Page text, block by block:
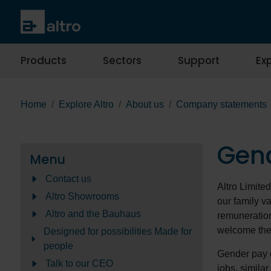
Products Sectors Support
Home Explore Altro About us Company statements
Menu
Contact us
Altro Showrooms
Altro and the Bauhaus
Designed for possibilities Made for
people
Talk to our CEO
Altro
our family
welcome
Gender pay
jobs,